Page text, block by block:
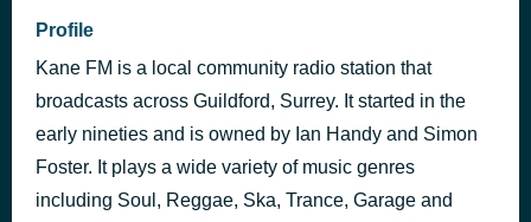
Profile
Kane FM is a local community radio station that
broadcasts across Guildford, Surrey. It started in the
early nineties and is owned by Ian Handy and Simon
Foster. It plays a wide variety of music genres
including Soul, Reggae, Ska, Trance, Garage and